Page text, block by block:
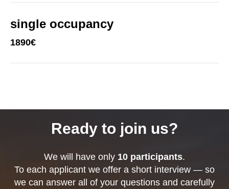
single occupancy
1890€
Ready to join us?
We will have only 10 participants.
To each applicant we offer a short interview — so
we can answer all of your questions and carefully